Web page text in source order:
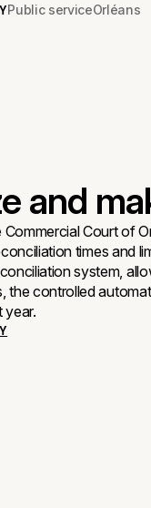
Public serviceOrléans
and
Court of
times and
system,
the controlled
year.